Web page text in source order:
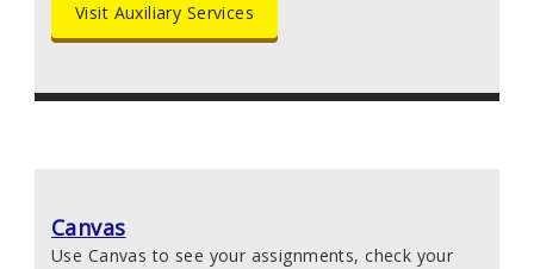
Visit Auxiliary Services
Canvas
Use Canvas to see your assignments, check your